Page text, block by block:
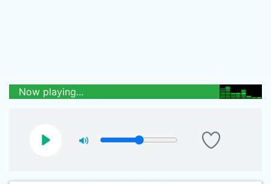
Now playing...